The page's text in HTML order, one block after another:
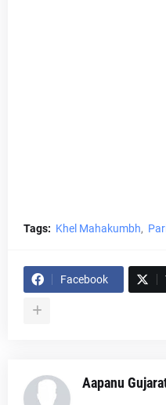
Tags: Khel Mahakumbh
Facebook
Aapanu